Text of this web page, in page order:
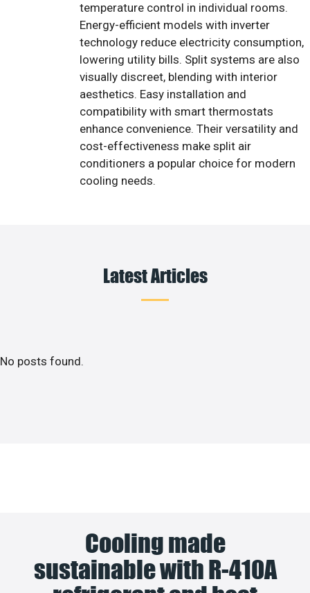
temperature control in individual rooms.
Energy-efficient models with inverter
technology reduce electricity consumption,
lowering utility bills. Split systems are also
visually discreet, blending with interior
aesthetics. Easy installation and
compatibility with smart thermostats
enhance convenience. Their versatility and
cost-effectiveness make split air
conditioners a popular choice for modern
cooling needs.
Latest Articles
No posts found.
Cooling made
sustainable with R-410A